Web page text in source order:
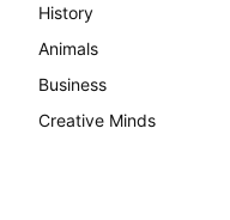
History
Animals
Business
Creative Minds